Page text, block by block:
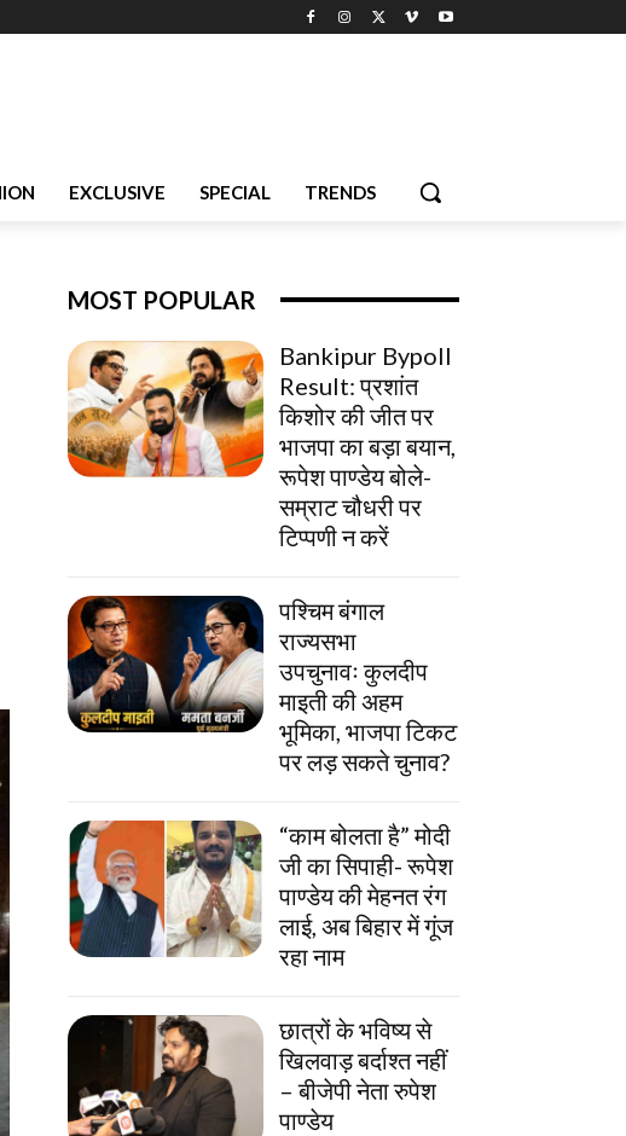
EXCLUSIVE SPECIAL TRENDS
MOST POPULAR
Bankipur Bypoll
Result: प्रशांत
किशोर की जीत पर
भाजपा का बड़ा बयान,
रूपेश पाण्डेय बोले-
सम्राट चौधरी पर
टिप्पणी न करें
पश्चिम बंगाल
राज्यसभा
उपचुनावः कुलदीप
माइती की अहम
भूमिका, भाजपा टिकट
पर लड़ सकते चुनाव?
“काम बोलता है” मोदी
जी का सिपाही- रूपेश
पाण्डेय की मेहनत रंग
लाई, अब बिहार में गूंज
रहा नाम
छात्रों के भविष्य से
खिलवाड़ बर्दाश्त नहीं
– बीजेपी नेता रुपेश
पाण्डेय